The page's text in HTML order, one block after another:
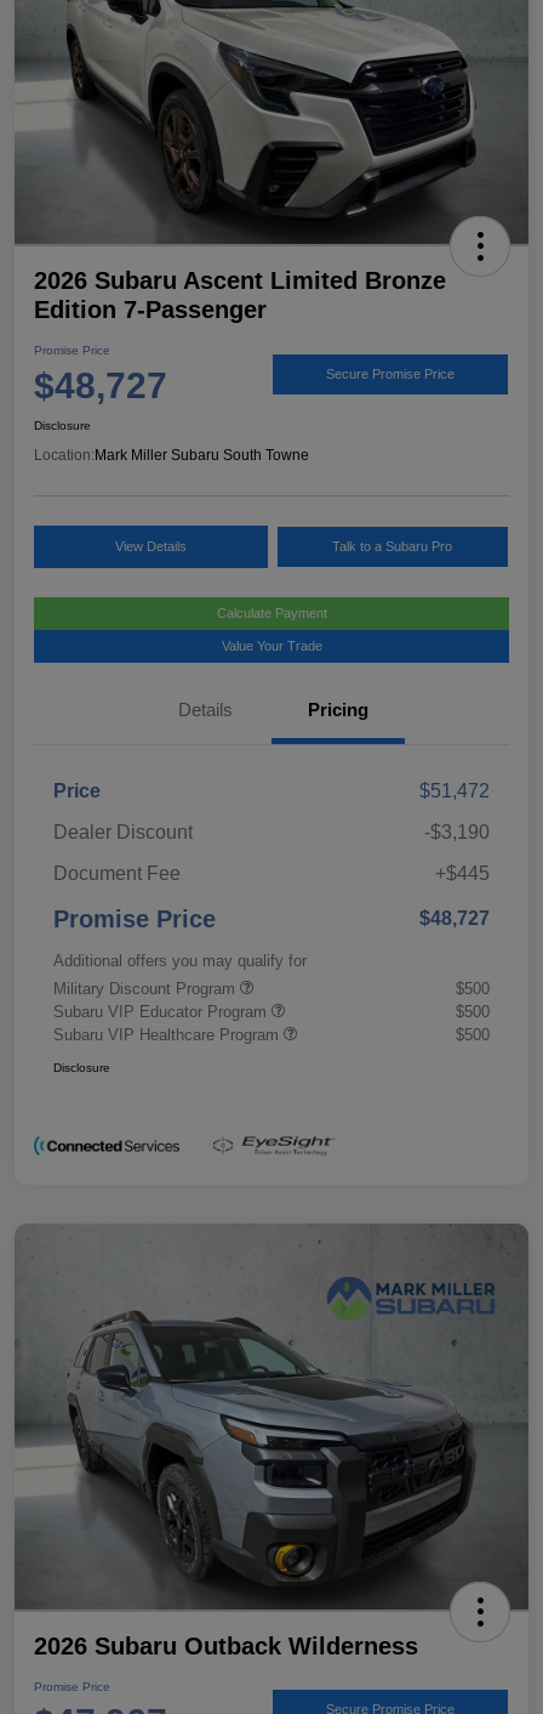
2026 Subaru Ascent Limited Bronze
Edition 7-Passenger
Promise Price
$48,727 Secure Promise Price
Disclosure
Location: Mark Miller Subaru South Towne
View Details Talk to a Subaru Pro
Calculate Payment
Value Your Trade
Details Pricing
Price
$51,472
Dealer Discount
-$3,190
Document Fee
+$445
Promise Price $48,727
Additional offers you may qualify for
Military Discount Program
$500
Subaru VIP Educator Program
$500
Subaru VIP Healthcare Program
$500
Disclosure
2026 Subaru Outback Wilderness
Promise Price
Secure Promise Price